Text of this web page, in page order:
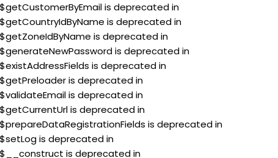
is deprecated in
is deprecated in
is deprecated in
is deprecated in
is deprecated in
is deprecated in
is deprecated in
is deprecated in
is deprecated in
is deprecated in
is deprecated in